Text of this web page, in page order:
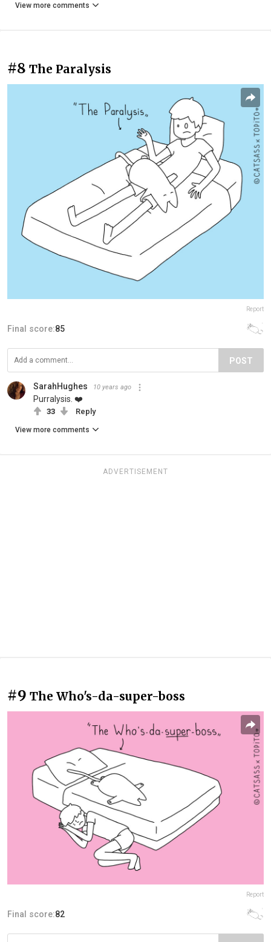
View more comments
#8 The Paralysis
Report
Final score:85
POST
SarahHughes 10 years ago
Purralysis. ❤️
33 Reply
View more comments
ADVERTISEMENT
#9 The Who's-da-super-boss
Report
Final score:82